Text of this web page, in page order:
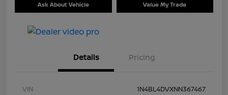
Ask About Vehicle Value My Trade
Details Pricing
VIN
1N4BL4DVXNN367467